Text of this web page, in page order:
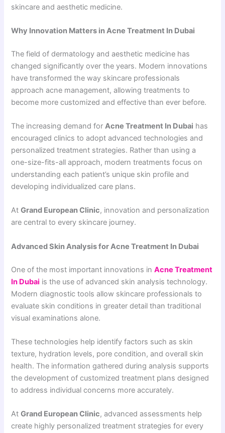
skincare and aesthetic medicine.
Why Innovation Matters in Acne Treatment In Dubai
The field of dermatology and aesthetic medicine has
changed significantly over the years. Modern innovations
have transformed the way skincare professionals
approach acne management, allowing treatments to
become more customized and effective than ever before.
The increasing demand forAcne Treatment In Dubai has
encouraged clinics to adopt advanced technologies and
personalized treatment strategies. Rather than using a
one-size-fits-all approach, modern treatments focus on
understanding each patient’s unique skin profile and
developing individualized care plans.
AtGrand European Clinic, innovation and personalization
are central to every skincare journey.
Advanced Skin Analysis for Acne Treatment In Dubai
One of the most important innovations inAcne Treatment
In Dubai is the use of advanced skin analysis technology.
Modern diagnostic tools allow skincare professionals to
evaluate skin conditions in greater detail than traditional
visual examinations alone.
These technologies help identify factors such as skin
texture, hydration levels, pore condition, and overall skin
health. The information gathered during analysis supports
the development of customized treatment plans designed
to address individual concerns more accurately.
AtGrand European Clinic, advanced assessments help
create highly personalized treatment strategies for every